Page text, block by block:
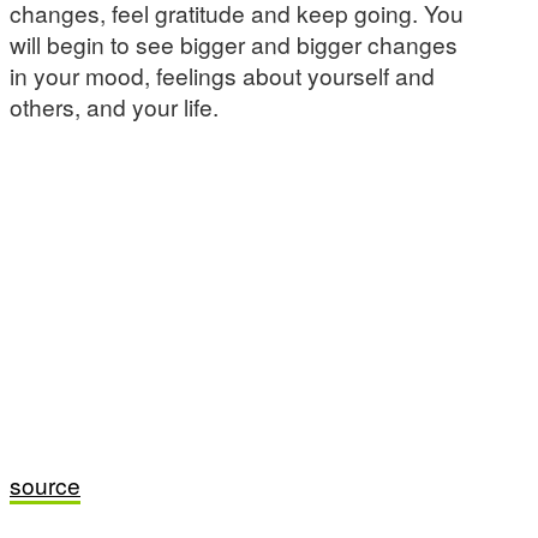
changes, feel gratitude and keep going. You
will begin to see bigger and bigger changes
in your mood, feelings about yourself and
others, and your life.
source